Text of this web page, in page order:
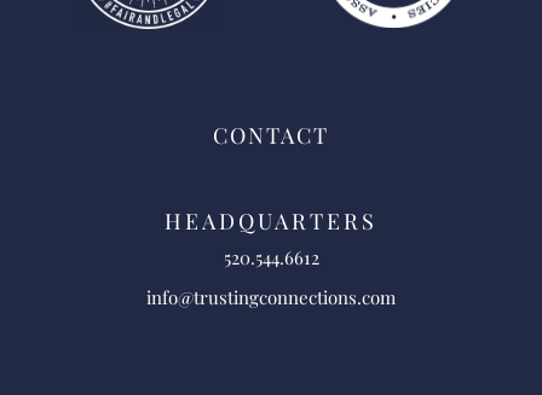
CONTACT
HEADQUARTERS
520.544.6612
info@trustingconnections.com